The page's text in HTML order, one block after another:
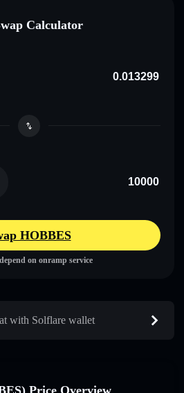
Calculator
HOBBES
on onramp service
with Solflare wallet